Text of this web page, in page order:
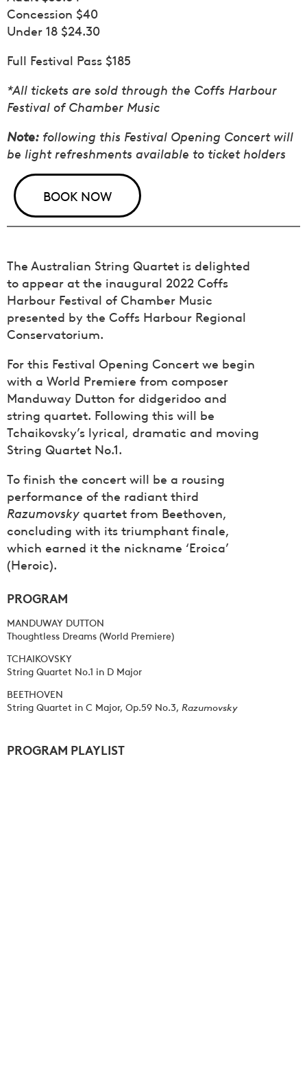
Concession $40
Under 18 $24.30
Full Festival Pass $185
*All tickets are sold through the Coffs Harbour
Festival of Chamber Music
Note: following this Festival Opening Concert will
be light refreshments available to ticket holders
BOOK NOW
The Australian String Quartet is delighted
to appear at the inaugural 2022 Coffs
Harbour Festival of Chamber Music
presented by the Coffs Harbour Regional
Conservatorium.
For this Festival Opening Concert we begin
with a World Premiere from composer
Manduway Dutton for didgeridoo and
string quartet. Following this will be
Tchaikovsky’s lyrical, dramatic and moving
String Quartet No.1.
To finish the concert will be a rousing
performance of the radiant third
Razumovsky quartet from Beethoven,
concluding with its triumphant finale,
which earned it the nickname ‘Eroica’
(Heroic).
PROGRAM
MANDUWAY DUTTON
Thoughtless Dreams (World Premiere)
TCHAIKOVSKY
String Quartet No.1 in D Major
BEETHOVEN
String Quartet in C Major, Op.59 No.3, Razumovsky
PROGRAM PLAYLIST